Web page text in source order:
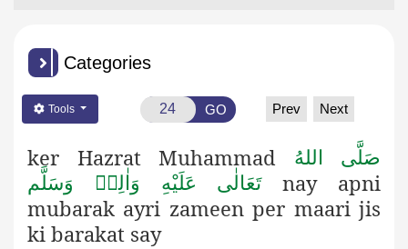
Categories
Tools GO Prev Next
ker Hazrat Muhammad
صَلَّى اللهُ
تَعَالٰى عَلَيْهِ وَاٰلِهٖ وَسَلَّم
nay apni
mubarak ayri zameen per maari jis
ki barakat say